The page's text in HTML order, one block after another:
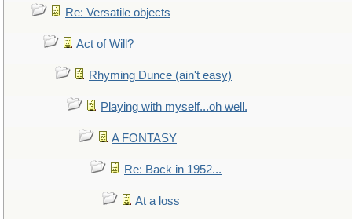
Re: Versatile objects
Act of Will?
Rhyming Dunce (ain't easy)
Playing with myself...oh well.
A FONTASY
Re: Back in 1952...
At a loss